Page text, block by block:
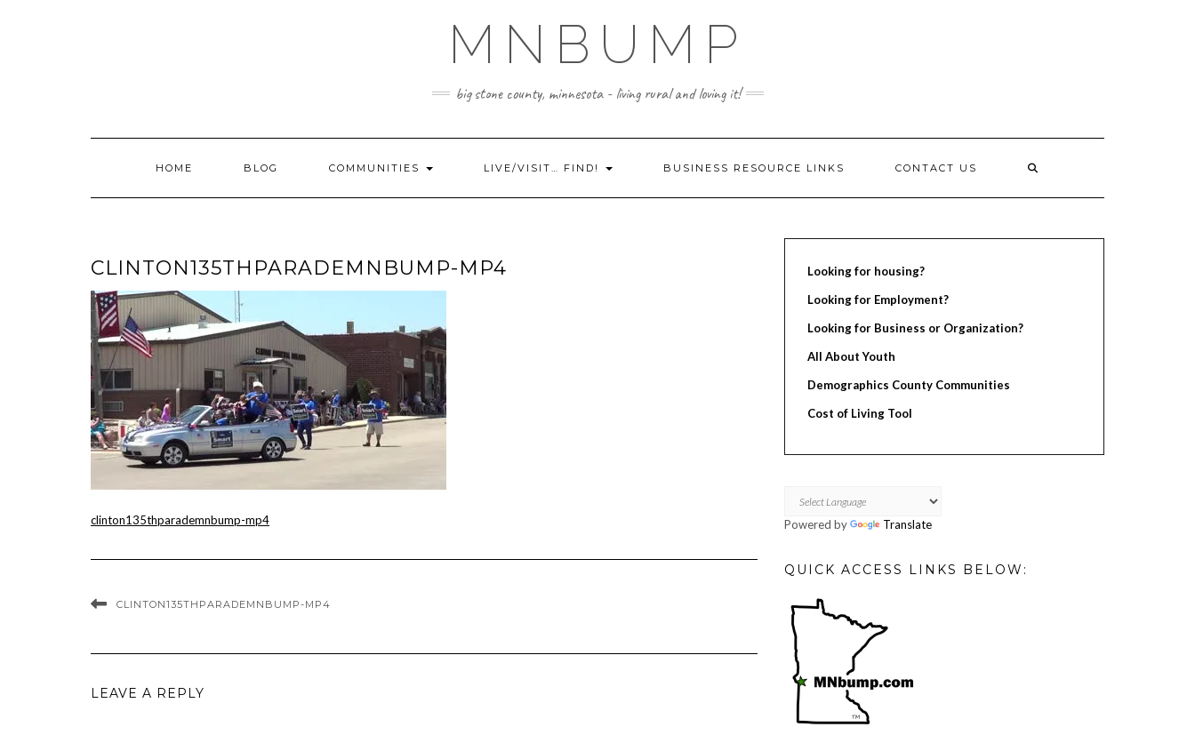
MNBUMP
big stone county, minnesota - living rural and loving it!
HOME BLOG COMMUNITIES LIVE/VISIT… FIND! BUSINESS RESOURCE LINKS CONTACT US
CLINTON135THPARADEMNBUMP-MP4
clinton135thparademnbump-mp4
CLINTON135THPARADEMNBUMP-MP4
LEAVE A REPLY
Looking for housing?
Looking for Employment?
Looking for Business or Organization?
All About Youth
Demographics County Communities
Cost of Living Tool
Powered by Translate
QUICK ACCESS LINKS BELOW: